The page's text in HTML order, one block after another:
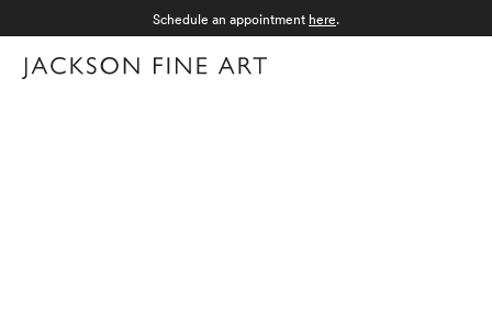
Schedule an appointment here.